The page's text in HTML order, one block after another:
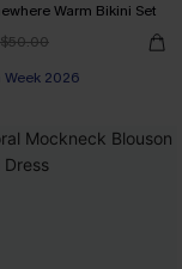
Warm Bikini Set
Week 2026